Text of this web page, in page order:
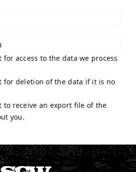
access to the data we process
for deletion of the data if it is no
to receive an export file of the
you.